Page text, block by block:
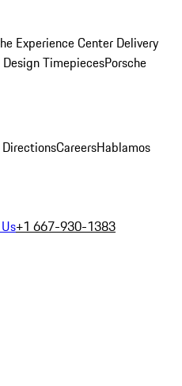
Experience Center Delivery
Design TimepiecesPorsche
CareersHablamos
+1 667-930-1383